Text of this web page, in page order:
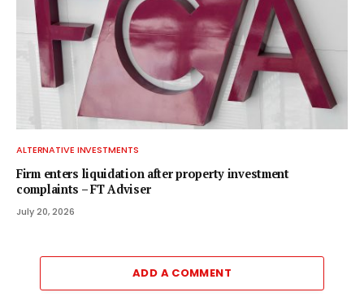
ALTERNATIVE INVESTMENTS
Firm enters liquidation after property investment
complaints – FT Adviser
July 20, 2026
ADD A COMMENT